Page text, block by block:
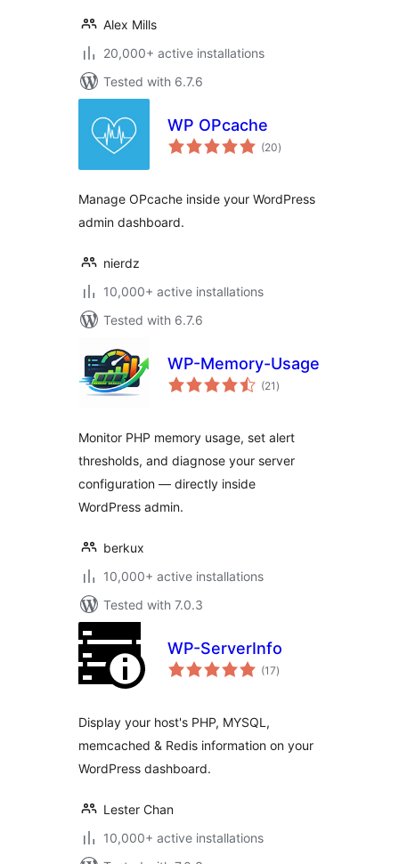
Alex Mills
20,000+ active installations
Tested with 6.7.6
WP OPcache
(20total
ratings
)
Manage OPcache inside your WordPress
admin dashboard.
nierdz
10,000+ active installations
Tested with 6.7.6
WP-Memory-Usage
(21 total
ratings
)
Monitor PHP memory usage, set alert
thresholds, and diagnose your server
configuration — directly inside
WordPress admin.
berkux
10,000+ active installations
Tested with 7.0.3
WP-ServerInfo
(17total
ratings
)
Display your host's PHP, MYSQL,
memcached & Redis information on your
WordPress dashboard.
Lester Chan
10,000+ active installations